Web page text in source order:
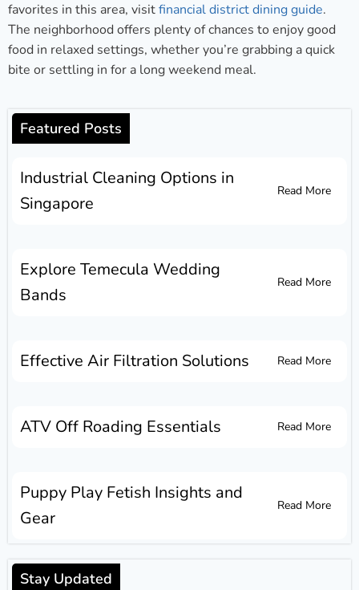
favorites in this area, visitfinancial district dining guide.
The neighborhood offers plenty of chances to enjoy good
food in relaxed settings, whether you’re grabbing a quick
bite or settling in for a long weekend meal.
Featured Posts
Industrial Cleaning Options in
Singapore
Read More
Explore Temecula Wedding
Bands
Read More
Effective Air Filtration Solutions Read More
ATV Off Roading Essentials Read More
Puppy Play Fetish Insights and
Gear
Read More
Stay Updated